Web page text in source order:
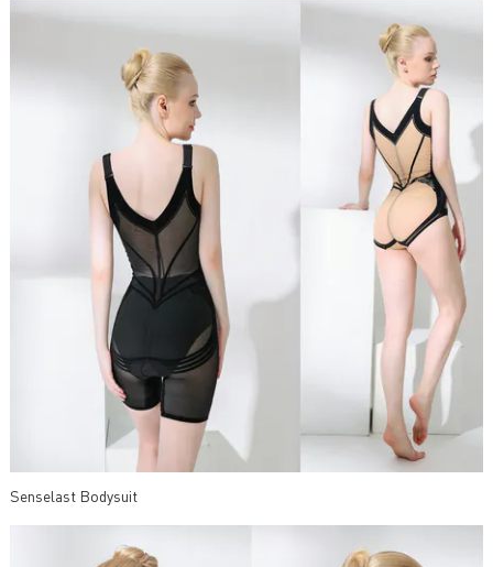
Senselast Bodysuit